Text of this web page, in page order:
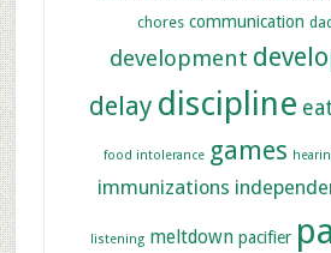
chores communication dad
development
delay discipline
food intolerance games
immunizations
listening meltdown pacifier